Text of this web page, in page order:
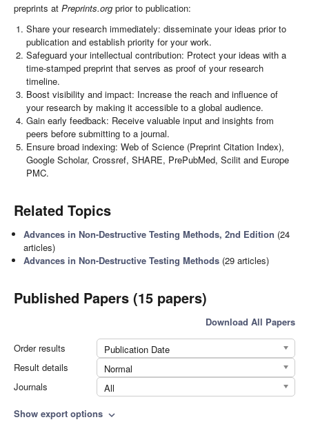
preprints at Preprints.org prior to publication:
Share your research immediately: disseminate your ideas prior to
publication and establish priority for your work.
Safeguard your intellectual contribution: Protect your ideas with a
time-stamped preprint that serves as proof of your research
timeline.
Boost visibility and impact: Increase the reach and influence of
your research by making it accessible to a global audience.
Gain early feedback: Receive valuable input and insights from
peers before submitting to a journal.
Ensure broad indexing: Web of Science (Preprint Citation Index),
Google Scholar, Crossref, SHARE, PrePubMed, Scilit and Europe
PMC.
Related Topics
Advances in Non-Destructive Testing Methods, 2nd Edition (24
articles)
Advances in Non-Destructive Testing Methods (29 articles)
Published Papers (15 papers)
Download All Papers
Order results
Publication Date
Result details
Normal
Journals
All
Show export options expand_more